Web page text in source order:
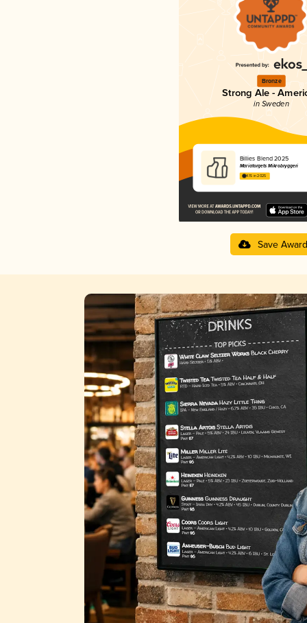
Bronze
Strong Ale -
in Sweden
Billies Blend 2025
Mariatorgets Mikrobryggeri
4.15 in 2025
Save Award